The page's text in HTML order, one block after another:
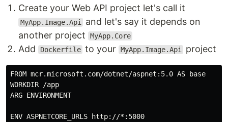
Create your Web API project let's call it
MyApp.Image.Api
and let's say it depends on
another project
MyApp.Core
Add Dockerfile to your MyApp.Image.Api project
FROM mcr.microsoft.com/dotnet/aspnet:5.0 AS base
WORKDIR /app
ARG ENVIRONMENT
ENV ASPNETCORE_URLS http://*:5000